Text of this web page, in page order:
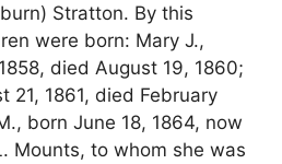
Stratton. By this
were born: Mary J.,
died August 19, 1860;
21, 1861, died February
born June 18, 1864, now
Mounts, to whom she was